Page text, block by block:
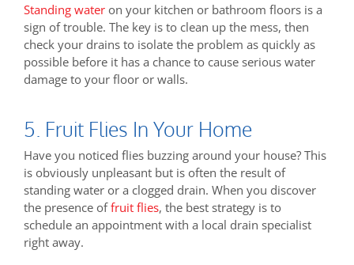
Standing water on your kitchen or bathroom floors is a
sign of trouble. The key is to clean up the mess, then
check your drains to isolate the problem as quickly as
possible before it has a chance to cause serious water
damage to your floor or walls.
5. Fruit Flies In Your Home
Have you noticed flies buzzing around your house? This
is obviously unpleasant but is often the result of
standing water or a clogged drain. When you discover
the presence offruit flies, the best strategy is to
schedule an appointment with a local drain specialist
right away.